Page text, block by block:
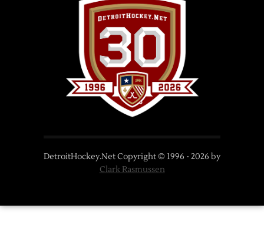
DetroitHockey.Net Copyright © 1996 - 2026 by
Clark Rasmussen